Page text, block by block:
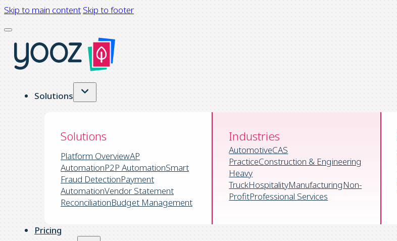
Skip to main content Skip to footer
Solutions
Solutions
Platform OverviewAP
AutomationP2P AutomationSmart
Fraud DetectionPayment
AutomationVendor Statement
ReconciliationBudget Management
Industries
AutomotiveCAS
PracticeConstruction & Engineering
Heavy
TruckHospitalityManufacturingNon-
ProfitProfessional Services
Pricing